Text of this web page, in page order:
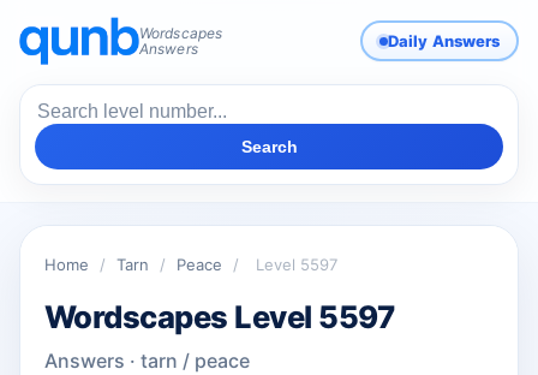
Wordscapes
Answers
Daily Answers
Search
Home / Tarn / Peace / Level 5597
Wordscapes Level 5597
Answers · tarn / peace